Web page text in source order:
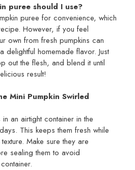
puree should I use?
puree for convenience, which
However, if you feel
own from fresh pumpkins can
delightful homemade flavor. Just
out the flesh, and blend it until
result!
Mini Pumpkin Swirled
an airtight container in the
This keeps them fresh while
Make sure they are
sealing them to avoid